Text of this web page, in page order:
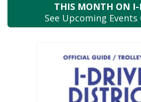
THIS MONTH ON I-
See Upcoming Events